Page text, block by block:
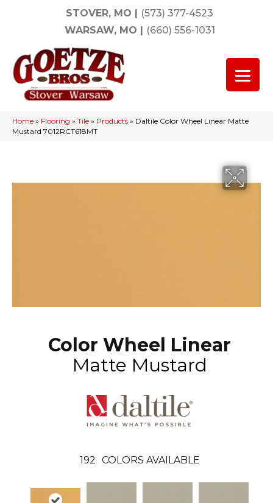
STOVER, MO | (573) 377-4523
WARSAW, MO | (660) 556-1031
Home » Flooring » Tile » Products » Daltile Color Wheel Linear Matte
Mustard 7012RCT618MT
Color Wheel Linear
Matte Mustard
192 COLORS AVAILABLE